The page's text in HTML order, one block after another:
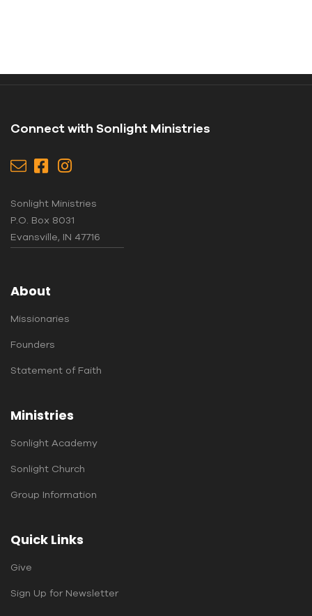
Connect with Sonlight Ministries
Sonlight Ministries
P.O. Box 8031
Evansville, IN 47716
About
Missionaries
Founders
Statement of Faith
Ministries
Sonlight Academy
Sonlight Church
Group Information
Quick Links
Give
Sign Up for Newsletter